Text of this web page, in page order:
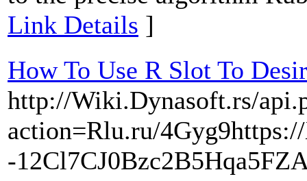
Link Details ]
How To Use R Slot To
http://Wiki.Dynasoft.rs/
action=Rlu.ru/
-